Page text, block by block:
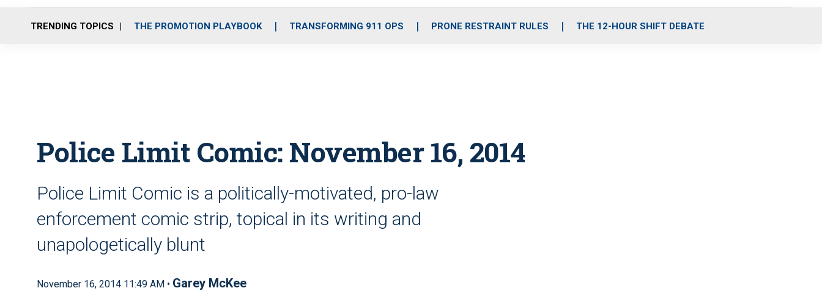
o
r
r
m
i
e
TRENDING TOPICS THE PROMOTION PLAYBOOK TRANSFORMING 911 OPS PRONE RESTRAINT RULES THE 12-HOUR SHIFT DEBATE
Police Limit Comic: November 16, 2014
Police Limit Comic is a politically-motivated, pro-law
enforcement comic strip, topical in its writing and
unapologetically blunt
November 16, 2014 11:49 AM • Garey McKee